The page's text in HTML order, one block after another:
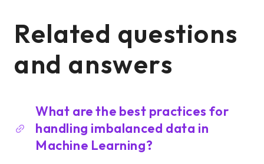
Related questions
and answers
What are the best practices for
handling imbalanced data in
Machine Learning?